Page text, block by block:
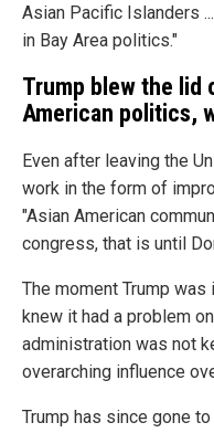
Asian Pacific Islanders
in Bay Area politics."
Trump blew the lid
American politics,
Even after leaving the
work in the form of
"Asian American
congress, that is until
The moment Trump was
knew it had a problem
administration was not
overarching influence
Trump has since gone